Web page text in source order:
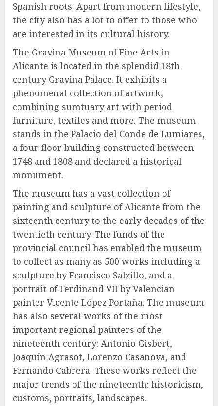
Spanish roots. Apart from modern lifestyle,
the city also has a lot to offer to those who
are interested in its cultural history.
The Gravina Museum of Fine Arts in
Alicante is located in the splendid 18th
century Gravina Palace. It exhibits a
phenomenal collection of artwork,
combining sumtuary art with period
furniture, textiles and more. The museum
stands in the Palacio del Conde de Lumiares,
a four floor building constructed between
1748 and 1808 and declared a historical
monument.
The museum has a vast collection of
painting and sculpture of Alicante from the
sixteenth century to the early decades of the
twentieth century. The funds of the
provincial council has enabled the museum
to collect as many as 500 works including a
sculpture by Francisco Salzillo, and a
portrait of Ferdinand VII by Valencian
painter Vicente López Portaña. The museum
has also several works of the most
important regional painters of the
nineteenth century: Antonio Gisbert,
Joaquín Agrasot, Lorenzo Casanova, and
Fernando Cabrera. These works reflect the
major trends of the nineteenth: historicism,
customs, portraits, landscapes.